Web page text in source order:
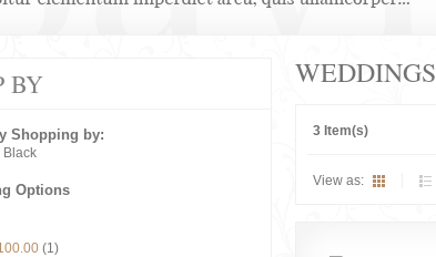
WEDDINGS
3 Item(s)
View as:
BY
Shopping by:
Black
Options
(1)